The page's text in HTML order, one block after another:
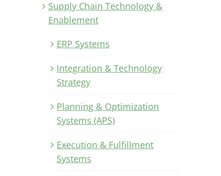
Supply Chain Technology &
Enablement
ERP Systems
Integration & Technology
Strategy
Planning & Optimization
Systems (APS)
Execution & Fulfillment
Systems